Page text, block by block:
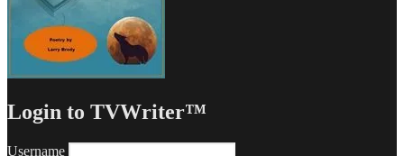
Login to TVWriter™
Username